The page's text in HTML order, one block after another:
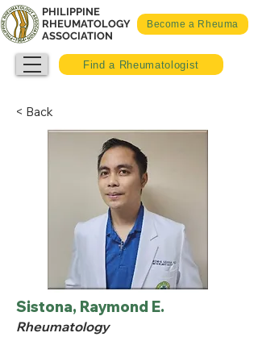
Become a Rheuma
PHILIPPINE
RHEUMATOLOGY
ASSOCIATION
Find a Rheumatologist
< Back
Sistona, Raymond E.
Rheumatology